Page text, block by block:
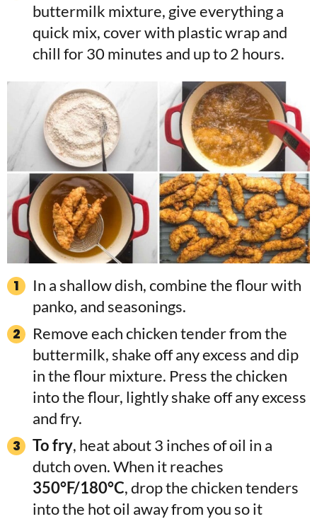
buttermilk mixture, give everything a
quick mix, cover with plastic wrap and
chill for 30 minutes and up to 2 hours.
In a shallow dish, combine the flour with
panko, and seasonings.
Remove each chicken tender from the
buttermilk, shake off any excess and dip
in the flour mixture. Press the chicken
into the flour, lightly shake off any excess
and fry.
To fry, heat about 3 inches of oil in a
dutch oven. When it reaches
350°F/180°C, drop the chicken tenders
into the hot oil away from you so it